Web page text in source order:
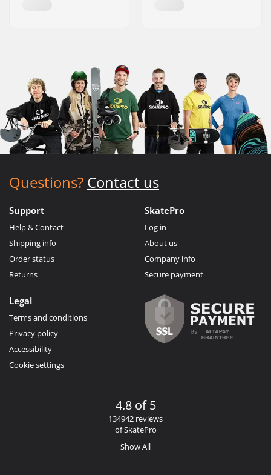
Questions? Contact us
Support
Help & Contact
Shipping info
Order status
Returns
SkatePro
Log in
About us
Company info
Secure payment
Legal
Terms and conditions
Privacy policy
Accessibility
Cookie settings
4.8 of 5
134942 reviews
of SkatePro
Show All